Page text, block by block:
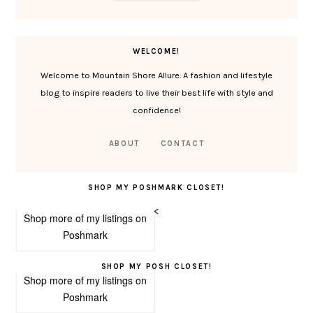
WELCOME!
Welcome to Mountain Shore Allure. A fashion and lifestyle
blog to inspire readers to live their best life with style and
confidence!
ABOUT CONTACT
SHOP MY POSHMARK CLOSET!
<
Shop more of my listings on
Poshmark
SHOP MY POSH CLOSET!
Shop more of my listings on
Poshmark